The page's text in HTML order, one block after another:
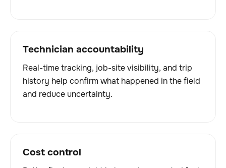
Technician accountability
Real-time tracking, job-site visibility, and trip
history help confirm what happened in the field
and reduce uncertainty.
Cost control